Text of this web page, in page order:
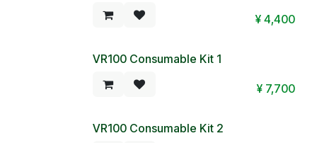
¥ 4,400
VR100 Consumable Kit 1
¥ 7,700
VR100 Consumable Kit 2